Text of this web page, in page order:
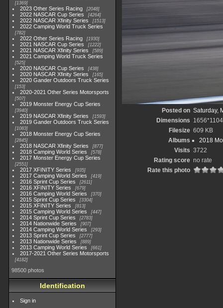
1369
2023 Other Series Racing 2048
2022 NASCAR Cup Series 4264
2022 NASCAR Xfinity Series 1513
2022 Camping World Truck Series
782
2022 Other Series Racing 1930
2021 NASCAR Cup Series 1222
2021 NASCAR Xfinity Series 589
2021 Camping World Truck Series
525
2020 NASCAR Cup Series 438
2020 NASCAR Xfinity Series 165
2020 Gander Outdoors Truck Series
153
2020-2021 Other Series Motorsports
507
2019 Monster Energy Cup Series
3940
2019 NASCAR Xfinity Series 1593
2019 Gander Outdoors Truck Series
1083
2018 Monster Energy Cup Series
2845
2018 NASCAR Xfinity Series 877
2018 Camping World Series 578
2017 Monster Energy Cup Series
2551
2017 XFINITY Series 935
2017 Camping World Series 419
2016 Sprint Cup Series 2611
2016 XFINITY Series 679
2016 Camping World Series 370
2015 Sprint Cup Series 3304
2015 XFINITY Series 813
2015 Camping World Series 447
2014 Sprint Cup Series 2783
2014 Nationwide Series 907
2014 Camping World Series 293
2013 Sprint Cup Series 2777
2013 Nationwide Series 889
2013 Camping World Series 661
2017-2021 Other Series Motorsports
4182
98500 photos
Identification
Sign in
Posted on Saturday,
Dimensions 1656*1104
Filesize 609 KB
Albums
2018
Visits 3722
Rating score no rate
Rate this photo